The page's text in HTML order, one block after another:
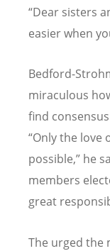
“Dear sisters
easier when
Bedford-
miraculous
find
“Only the love
possible,” he
members
great
The urged the